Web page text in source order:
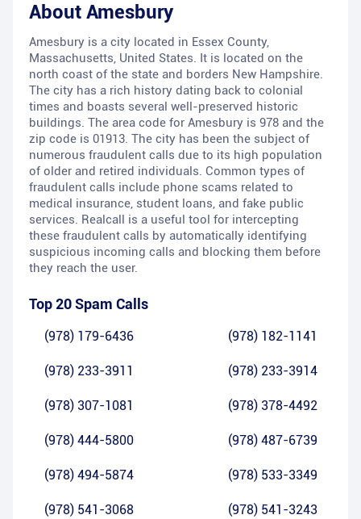
About Amesbury
Amesbury is a city located in Essex County,
Massachusetts, United States. It is located on the
north coast of the state and borders New Hampshire.
The city has a rich history dating back to colonial
times and boasts several well-preserved historic
buildings. The area code for Amesbury is 978 and the
zip code is 01913. The city has been the subject of
numerous fraudulent calls due to its high population
of older and retired individuals. Common types of
fraudulent calls include phone scams related to
medical insurance, student loans, and fake public
services. Realcall is a useful tool for intercepting
these fraudulent calls by automatically identifying
suspicious incoming calls and blocking them before
they reach the user.
Top 20 Spam Calls
(978) 179-6436 (978) 182-1141
(978) 233-3911 (978) 233-3914
(978) 307-1081 (978) 378-4492
(978) 444-5800 (978) 487-6739
(978) 494-5874 (978) 533-3349
(978) 541-3068 (978) 541-3243